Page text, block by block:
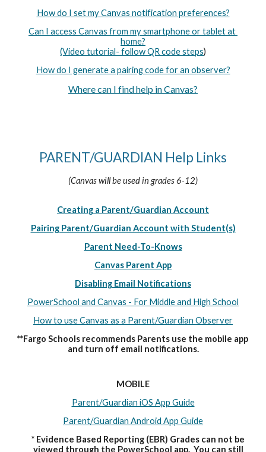
How do I set my Canvas notification preferences?
Can I access Canvas from my smartphone or tablet at
home?
(Video tutorial- follow QR code steps)
How do I generate a pairing code for an observer?
Where can I find help in Canvas?
PARENT/GUARDIAN Help Links
(Canvas will be used in grades 6-12)
Creating a Parent/Guardian Account
Pairing Parent/Guardian Account with Student(s)
Parent Need-To-Knows
Canvas Parent App
Disabling Email Notifications
PowerSchool and Canvas - For Middle and High School
How to use Canvas as a Parent/Guardian Observer
**Fargo Schools recommends Parents use the mobile app
and turn off email notifications.
MOBILE
Parent/Guardian iOS App Guide
Parent/Guardian Android App Guide
* Evidence Based Reporting (EBR) Grades can not be
viewed through the PowerSchool app.  You can still